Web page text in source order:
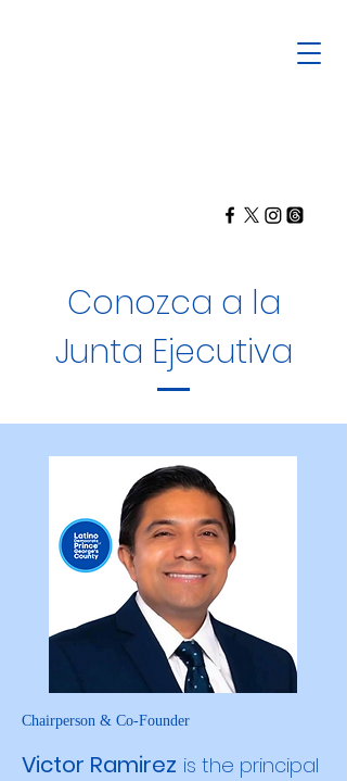
Conozca a la
Junta Ejecutiva
Chairperson & Co-Founder
Victor Ramirez is the principal